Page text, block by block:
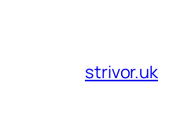
strivor.uk